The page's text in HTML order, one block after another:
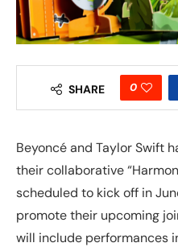
SHARE 0
Beyoncé and Taylor Swift
their collaborative
scheduled to kick off in
promote their upcoming
will include performances